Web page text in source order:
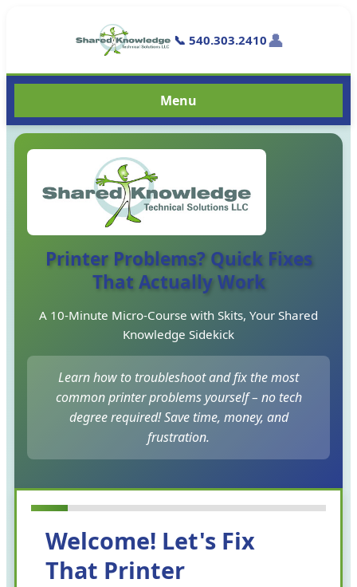
📞 540.303.2410👤
Menu
Printer Problems? Quick Fixes
That Actually Work
A 10-Minute Micro-Course with Skits, Your Shared
Knowledge Sidekick
Learn how to troubleshoot and fix the most
common printer problems yourself – no tech
degree required! Save time, money, and
frustration.
Welcome! Let's Fix
That Printer